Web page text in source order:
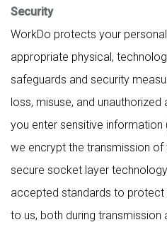
Security
WorkDo protects your
appropriate physical,
safeguards and security
loss, misuse, and
you enter sensitive information
we encrypt the transmission of
secure socket layer
accepted standards to
to us, both during transmission